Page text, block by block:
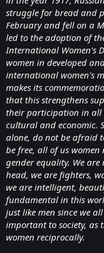
struggle for bread and
February and fell on a
led to the adoption of
International Women's
women in developed
international women's
makes its
that this strengthens
their participation in all
cultural and economic.
alone, do not be afraid
be free, all of us
gender equality. We
head, we are fighters,
we are intelligent,
fundamental in this
just like men since we
important to society, as
women reciprocally.